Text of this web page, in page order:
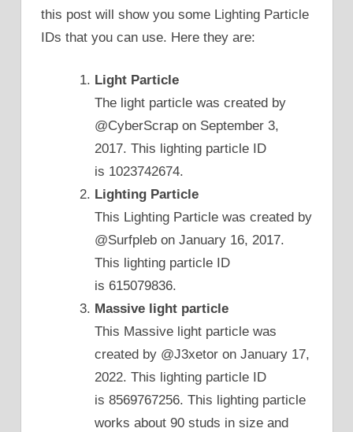
this post will show you some Lighting Particle
IDs that you can use. Here they are:
Light Particle
The light particle was created by
@CyberScrap on September 3,
2017. This lighting particle ID
is 1023742674.
Lighting Particle
This Lighting Particle was created by
@Surfpleb on January 16, 2017.
This lighting particle ID
is 615079836.
Massive light particle
This Massive light particle was
created by @J3xetor on January 17,
2022. This lighting particle ID
is 8569767256. This lighting particle
works about 90 studs in size and